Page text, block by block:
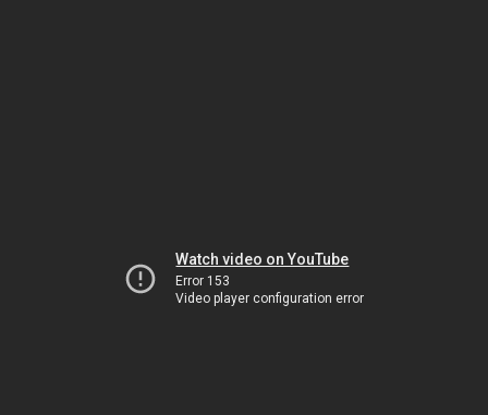
Watch video on YouTube
Error 153
Video player configuration error